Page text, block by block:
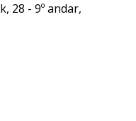
28 - 9º andar,